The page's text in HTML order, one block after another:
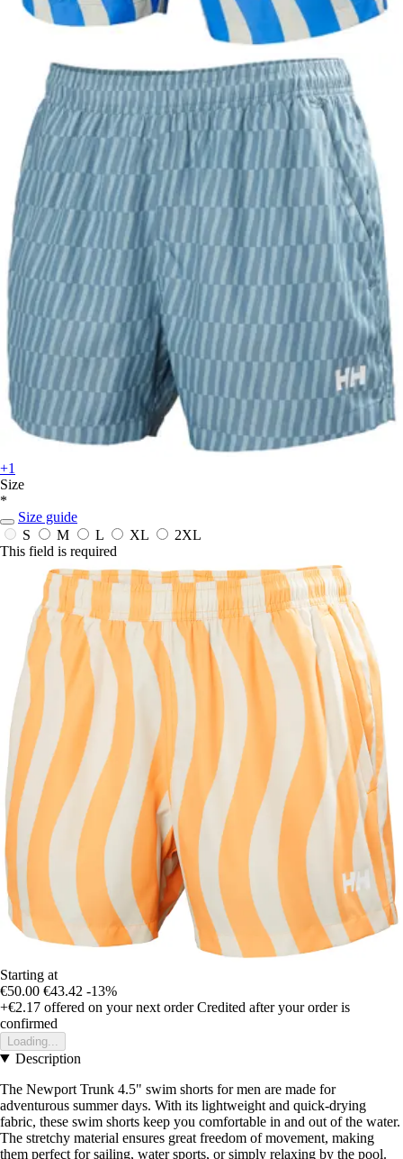
+1
Size
*
Size guide
S
M L XL
2XL
This field is required
Starting at
€50.00 €43.42 -13%
+€2.17 offered on your next order Credited after your order is
confirmed
Loading...
Description
The Newport Trunk 4.5" swim shorts for men are made for
adventurous summer days. With its lightweight and quick-drying
fabric, these swim shorts keep you comfortable in and out of the water.
The stretchy material ensures great freedom of movement, making
them perfect for sailing, water sports, or simply relaxing by the pool.